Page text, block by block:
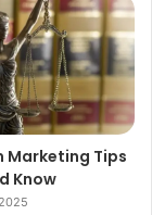
Marketing Tips
Know